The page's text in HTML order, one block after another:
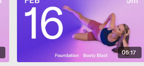
05:17